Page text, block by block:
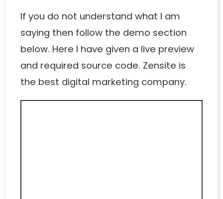
If you do not understand what I am
saying then follow the demo section
below. Here I have given a live preview
and required source code. Zensite is
the best digital marketing company.